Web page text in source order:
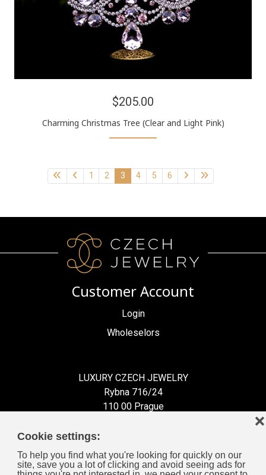
Cookie settings:
To help you find what you're looking for quickly on our
site, save you a lot of clicking and avoid seeing ads for
❌
$205.00
Charming Christmas Tree (Clear and Light Pink)
1 2 3 4 5 6
Customer Account
Login
Wholeselors
LUXURY CZECH JEWELRY
Rybna 716/24
110 00 Prague